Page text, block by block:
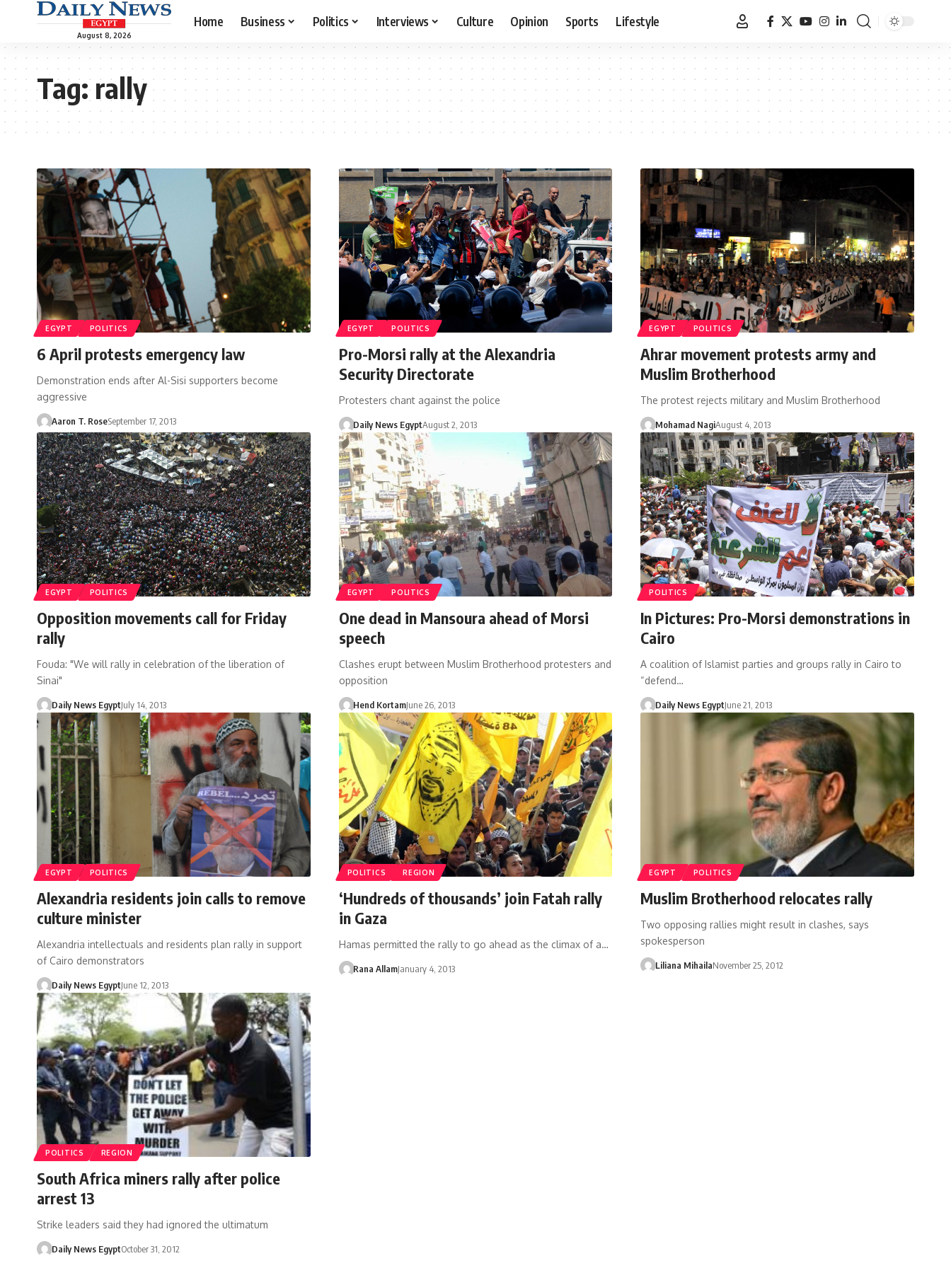
August 8, 2026
Home Business Politics Interviews Culture Opinion Sports Lifestyle
Tag:rally
EGYPT POLITICS
6 April protests emergency law
Demonstration ends after Al-Sisi supporters become
aggressive
Aaron T. RoseSeptember 17, 2013
EGYPT POLITICS
Pro-Morsi rally at the Alexandria
Security Directorate
Protesters chant against the police
Daily News EgyptAugust 2, 2013
EGYPT POLITICS
Ahrar movement protests army and
Muslim Brotherhood
The protest rejects military and Muslim Brotherhood
Mohamad NagiAugust 4, 2013
EGYPT POLITICS
Opposition movements call for Friday
rally
Fouda: "We will rally in celebration of the liberation of
Sinai"
Daily News EgyptJuly 14, 2013
EGYPT POLITICS
One dead in Mansoura ahead of Morsi
speech
Clashes erupt between Muslim Brotherhood protesters and
opposition
Hend KortamJune 26, 2013
POLITICS
In Pictures: Pro-Morsi demonstrations in
Cairo
A coalition of Islamist parties and groups rally in Cairo to
“defend…
Daily News EgyptJune 21, 2013
EGYPT POLITICS
Alexandria residents join calls to remove
culture minister
Alexandria intellectuals and residents plan rally in support
of Cairo demonstrators
Daily News EgyptJune 12, 2013
POLITICS REGION
‘Hundreds of thousands’ join Fatah rally
in Gaza
Hamas permitted the rally to go ahead as the climax of a…
Rana AllamJanuary 4, 2013
EGYPT POLITICS
Muslim Brotherhood relocates rally
Two opposing rallies might result in clashes, says
spokesperson
Liliana MihailaNovember 25, 2012
POLITICS REGION
South Africa miners rally after police
arrest 13
Strike leaders said they had ignored the ultimatum
Daily News EgyptOctober 31, 2012